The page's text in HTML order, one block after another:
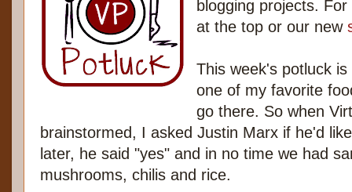
blogging projects.
at the top or our new
This week's potluck
one of my favorite
go there. So when
brainstormed, I asked Justin Marx if he'd
later, he said "yes" and in no time we had
mushrooms, chilis and rice.